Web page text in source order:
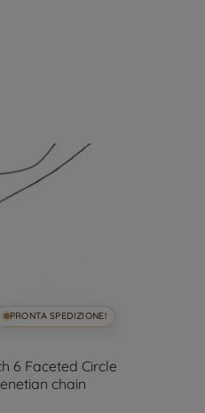
PRONTA SPEDIZIONE!
6 Faceted Circle
chain